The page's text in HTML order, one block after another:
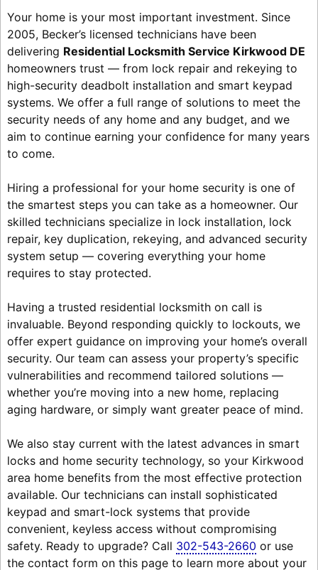
Your home is your most important investment. Since
2005, Becker’s licensed technicians have been
delivering Residential Locksmith Service Kirkwood DE
homeowners trust — from lock repair and rekeying to
high-security deadbolt installation and smart keypad
systems. We offer a full range of solutions to meet the
security needs of any home and any budget, and we
aim to continue earning your confidence for many years
to come.
Hiring a professional for your home security is one of
the smartest steps you can take as a homeowner. Our
skilled technicians specialize in lock installation, lock
repair, key duplication, rekeying, and advanced security
system setup — covering everything your home
requires to stay protected.
Having a trusted residential locksmith on call is
invaluable. Beyond responding quickly to lockouts, we
offer expert guidance on improving your home’s overall
security. Our team can assess your property’s specific
vulnerabilities and recommend tailored solutions —
whether you’re moving into a new home, replacing
aging hardware, or simply want greater peace of mind.
We also stay current with the latest advances in smart
locks and home security technology, so your Kirkwood
area home benefits from the most effective protection
available. Our technicians can install sophisticated
keypad and smart-lock systems that provide
convenient, keyless access without compromising
safety. Ready to upgrade? Call 302-543-2660 or use
the contact form on this page to learn more about your